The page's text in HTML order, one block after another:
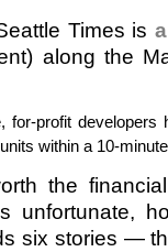
Times is
along the
for-profit developers
within a 10-
the
unfortunate,
six stories —